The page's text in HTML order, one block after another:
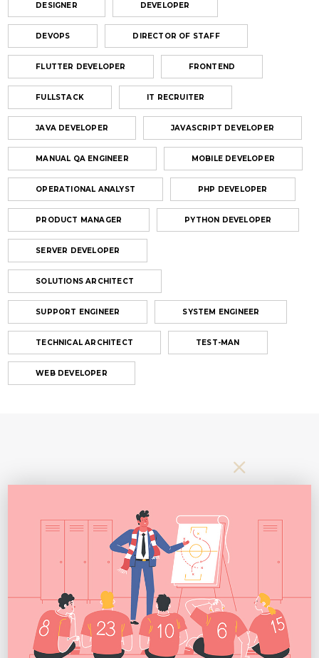
DESIGNER DEVELOPER
DEVOPS DIRECTOR OF STAFF
FLUTTER DEVELOPER FRONTEND
FULLSTACK IT RECRUITER
JAVA DEVELOPER JAVASCRIPT DEVELOPER
MANUAL QA ENGINEER MOBILE DEVELOPER
OPERATIONAL ANALYST PHP DEVELOPER
PRODUCT MANAGER PYTHON DEVELOPER
SERVER DEVELOPER
SOLUTIONS ARCHITECT
SUPPORT ENGINEER SYSTEM ENGINEER
TECHNICAL ARCHITECT TEST-MAN
WEB DEVELOPER